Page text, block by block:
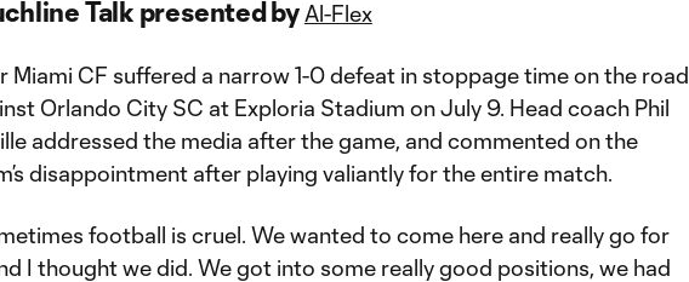
Talk presented by Al-Flex
Miami CF suffered a narrow 1-0 defeat in stoppage time on the road
Orlando City SC at Exploria Stadium on July 9. Head coach Phil
addressed the media after the game, and commented on the
disappointment after playing valiantly for the entire match.
football is cruel. We wanted to come here and really go for
I thought we did. We got into some really good positions, we had